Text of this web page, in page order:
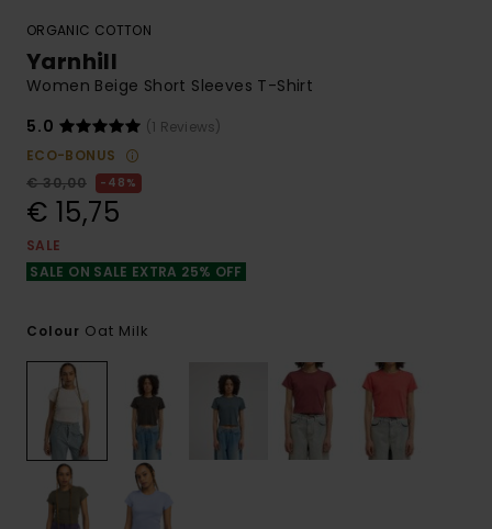
ORGANIC COTTON
Yarnhill
Women Beige Short Sleeves T-Shirt
5.0
(1 Reviews)
ECO-BONUS
€ 30,00
48%
€ 15,75
SALE
SALE ON SALE EXTRA 25% OFF
Colour Oat Milk